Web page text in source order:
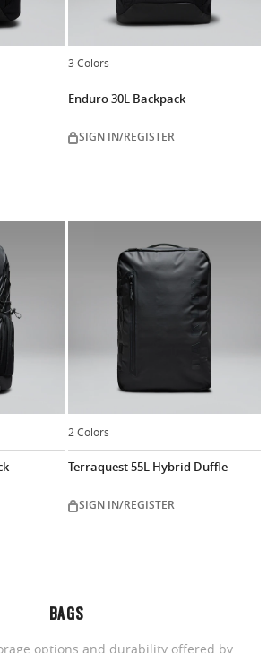
3 Colors
Enduro 30L Backpack
SIGN IN/REGISTER
2 Colors
Terraquest 55L Hybrid Duffle
SIGN IN/REGISTER
BAGS
options and durability offered by